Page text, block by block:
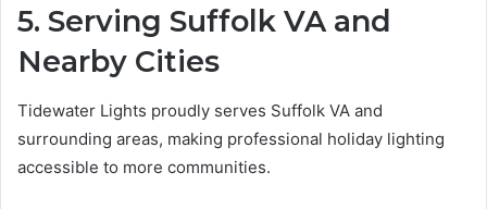
5. Serving Suffolk VA and
Nearby Cities
Tidewater Lights proudly serves Suffolk VA and
surrounding areas, making professional holiday lighting
accessible to more communities.